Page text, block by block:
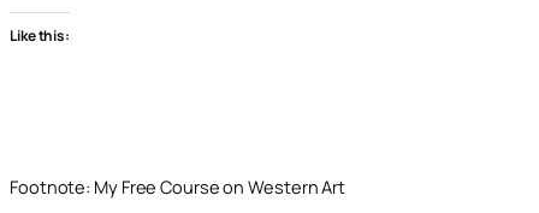
Like this:
Footnote: My Free Course on Western Art